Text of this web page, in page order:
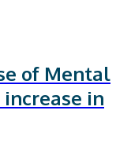
of Mental
in